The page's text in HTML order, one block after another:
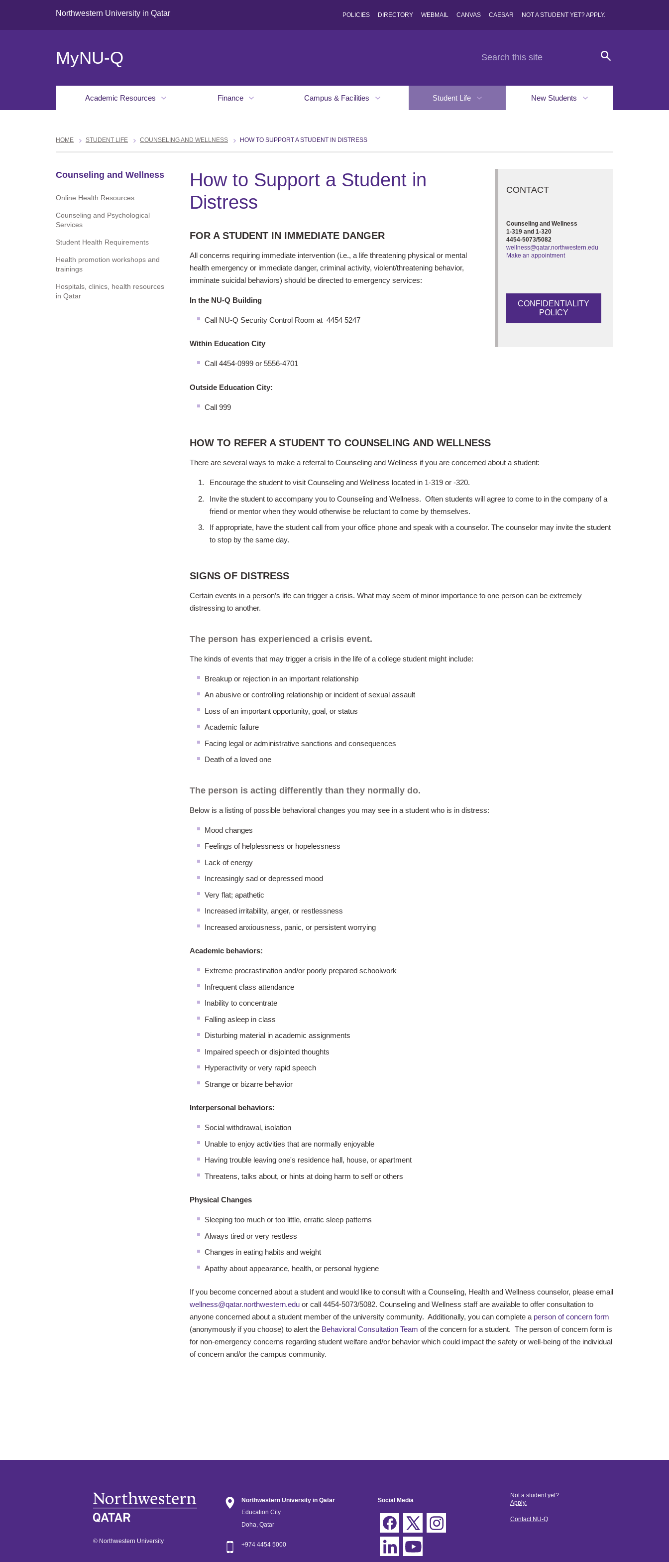
Northwestern University in Qatar POLICIES DIRECTORY WEBMAIL CANVAS CAESAR NOT A STUDENT YET? APPLY.
MyNU-Q
Academic Resources Finance Campus & Facilities Student Life New Students
HOME STUDENT LIFE COUNSELING AND WELLNESS HOW TO SUPPORT A STUDENT IN DISTRESS
Counseling and Wellness
Online Health Resources
Counseling and Psychological
Services
Student Health Requirements
Health promotion workshops and
trainings
Hospitals, clinics, health resources
in Qatar
CONTACT
Counseling and Wellness
1-319 and 1-320
4454-5073/5082
wellness@qatar.northwestern.edu
Make an appointment
CONFIDENTIALITY
POLICY
How to Support a Student in
Distress
FOR A STUDENT IN IMMEDIATE DANGER
All concerns requiring immediate intervention (i.e., a life threatening physical or mental
health emergency or immediate danger, criminal activity, violent/threatening behavior,
imminate suicidal behaviors) should be directed to emergency services:
In the NU-Q Building
Call NU-Q Security Control Room at 4454 5247
Within Education City
Call 4454-0999 or 5556-4701
Outside Education City:
Call 999
HOW TO REFER A STUDENT TO COUNSELING AND WELLNESS
There are several ways to make a referral to Counseling and Wellness if you are concerned about a student:
Encourage the student to visit Counseling and Wellness located in 1-319 or -320.
Invite the student to accompany you to Counseling and Wellness. Often students will agree to come to in the company of a
friend or mentor when they would otherwise be reluctant to come by themselves.
If appropriate, have the student call from your office phone and speak with a counselor. The counselor may invite the student
to stop by the same day.
SIGNS OF DISTRESS
Certain events in a person’s life can trigger a crisis. What may seem of minor importance to one person can be extremely
distressing to another.
The person has experienced a crisis event.
The kinds of events that may trigger a crisis in the life of a college student might include:
Breakup or rejection in an important relationship
An abusive or controlling relationship or incident of sexual assault
Loss of an important opportunity, goal, or status
Academic failure
Facing legal or administrative sanctions and consequences
Death of a loved one
The person is acting differently than they normally do.
Below is a listing of possible behavioral changes you may see in a student who is in distress:
Mood changes
Feelings of helplessness or hopelessness
Lack of energy
Increasingly sad or depressed mood
Very flat; apathetic
Increased irritability, anger, or restlessness
Increased anxiousness, panic, or persistent worrying
Academic behaviors:
Extreme procrastination and/or poorly prepared schoolwork
Infrequent class attendance
Inability to concentrate
Falling asleep in class
Disturbing material in academic assignments
Impaired speech or disjointed thoughts
Hyperactivity or very rapid speech
Strange or bizarre behavior
Interpersonal behaviors:
Social withdrawal, isolation
Unable to enjoy activities that are normally enjoyable
Having trouble leaving one's residence hall, house, or apartment
Threatens, talks about, or hints at doing harm to self or others
Physical Changes
Sleeping too much or too little, erratic sleep patterns
Always tired or very restless
Changes in eating habits and weight
Apathy about appearance, health, or personal hygiene
If you become concerned about a student and would like to consult with a Counseling, Health and Wellness counselor, please email
wellness@qatar.northwestern.eduor call 4454-5073/5082. Counseling and Wellness staff are available to offer consultation to
anyone concerned about a student member of the university community. Additionally, you can complete a person of concern form
(anonymously if you choose) to alert the Behavioral Consultation Team of the concern for a student. The person of concern form is
for non-emergency concerns regarding student welfare and/or behavior which could impact the safety or well-being of the individual
of concern and/or the campus community.
© Northwestern University
Northwestern University in Qatar
Education City
Doha, Qatar
+974 4454 5000
Social Media
Not a student yet?
Apply.
Contact NU-Q